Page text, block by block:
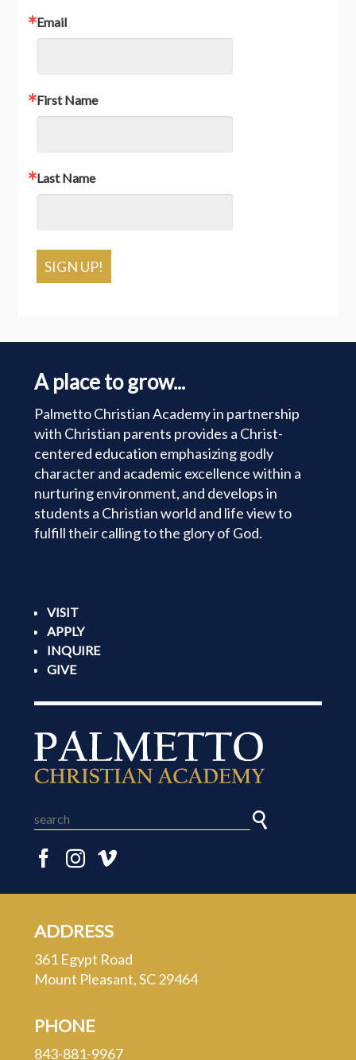
Email
First Name
Last Name
SIGN UP!
A place to grow...
Palmetto Christian Academy in partnership
with Christian parents provides a Christ-
centered education emphasizing godly
character and academic excellence within a
nurturing environment, and develops in
students a Christian world and life view to
fulfill their calling to the glory of God.
VISIT
APPLY
INQUIRE
GIVE
ADDRESS
361 Egypt Road
Mount Pleasant, SC 29464
PHONE
843-881-9967